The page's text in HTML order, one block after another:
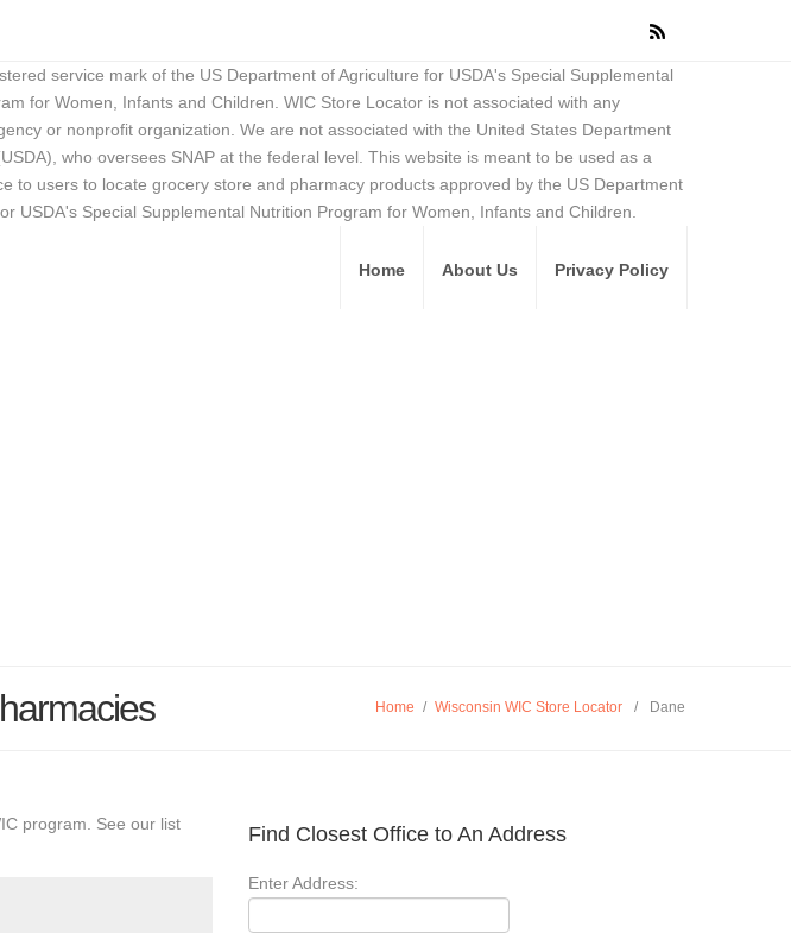
service mark of the US Department of Agriculture for USDA's Special Supplemental
for Women, Infants and Children. WIC Store Locator is not associated with any
or nonprofit organization. We are not associated with the United States Department
who oversees SNAP at the federal level. This website is meant to be used as a
to users to locate grocery store and pharmacy products approved by the US Department
USDA's Special Supplemental Nutrition Program for Women, Infants and Children.
Home About Us Privacy Policy
Home / Wisconsin WIC Store Locator / Dane
program. See our list
Find Closest Office to An Address
Enter Address: